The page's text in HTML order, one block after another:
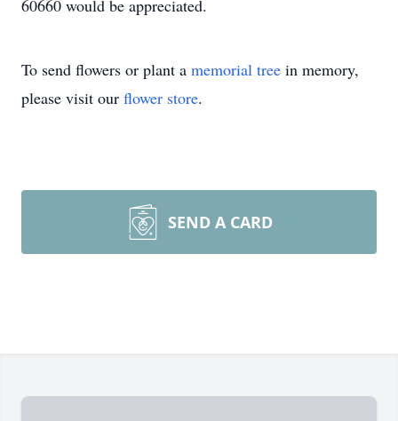
60660 would be appreciated.
To send flowers or plant a memorial tree in memory,
please visit our flower store.
SEND A CARD